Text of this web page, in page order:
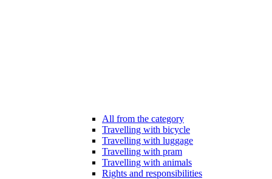
All from the category
Travelling with bicycle
Travelling with luggage
Travelling with pram
Travelling with animals
Rights and responsibilities